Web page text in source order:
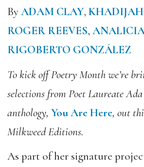
ByADAM CLAY,
ROGER REEVES,
RIGOBERTO GONZÁLEZ
To kick off Poetry Month we’re
selections from Poet Laureate Ada
anthology, You Are Here, out
Milkweed Editions.
As part of her signature